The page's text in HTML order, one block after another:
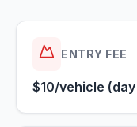
ENTRY FEE
$10/vehicle